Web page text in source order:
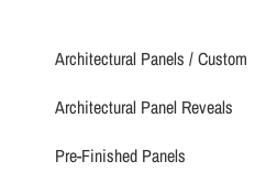
Architectural Panels / Custom
Architectural Panel Reveals
Pre-Finished Panels